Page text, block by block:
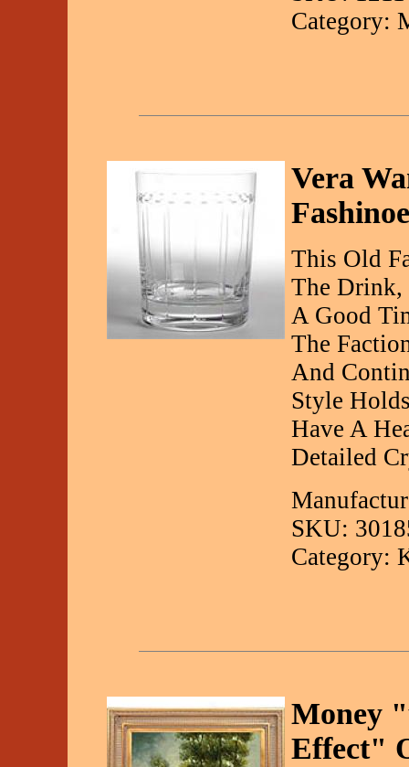
Category:
Vera
This Old
The Drink,
A Good
The
And
Style
Have A
Detailed
SKU:
Category:
Money
Effect"